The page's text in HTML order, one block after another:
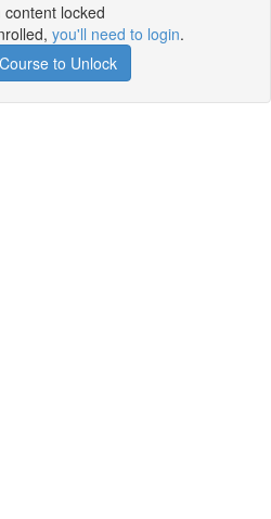
content locked
you'll need to login.
to Unlock